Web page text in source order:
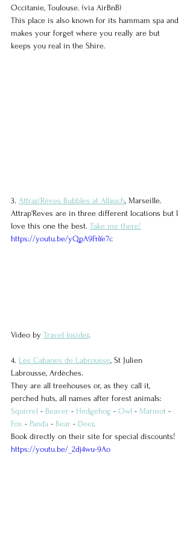
Occitanie, Toulouse. (via AirBnB)
This place is also known for its hammam spa and
makes your forget where you really are but
keeps you real in the Shire.
3. Attrap'Rêves Bubbles at Allauch, Marseille.
Attrap'Reves are in three different locations but I
love this one the best. Take me there!
https://youtu.be/yQpA9FnYe7c
Video by Travel Insider.
4. Les Cabanes de Labrousse, St Julien
Labrousse, Ardèches.
They are all treehouses or, as they call it,
perched huts, all names after forest animals:
Squirrel - Beaver - Hedgehog - Owl - Marmot -
Fox - Panda - Bear - Deer.
Book directly on their site for special discounts!
https://youtu.be/_2dj4wu-9Ao